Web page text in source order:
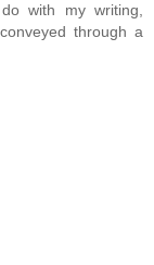
with my writing,
through a